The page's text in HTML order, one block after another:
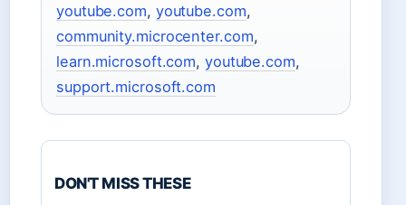
youtube.com, youtube.com,
community.microcenter.com,
learn.microsoft.com, youtube.com,
support.microsoft.com
DON'T MISS THESE